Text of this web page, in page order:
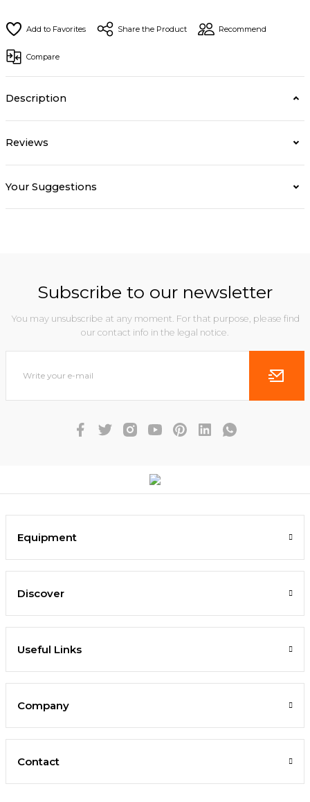
Share the Product Recommend
Compare
Description
Reviews
Your Suggestions
Subscribe to our newsletter
You may unsubscribe at any moment. For that purpose, please find
our contact info in the legal notice.
Equipment
Discover
Useful Links
Company
Contact